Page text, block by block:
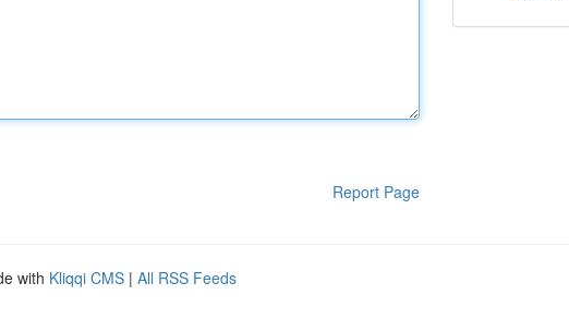
Report Page
with Kliqqi CMS | All RSS Feeds